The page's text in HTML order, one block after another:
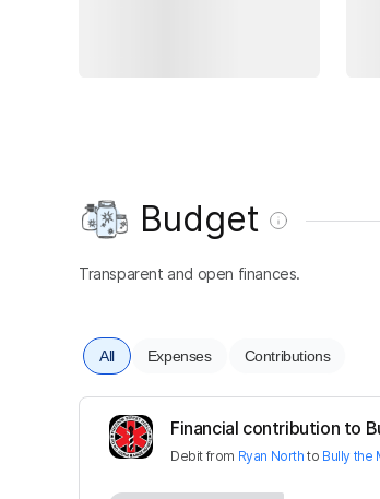
Budget
Transparent and open finances.
All Expenses Contributions
Financial contribution to
Debit from Ryan North to Bully the